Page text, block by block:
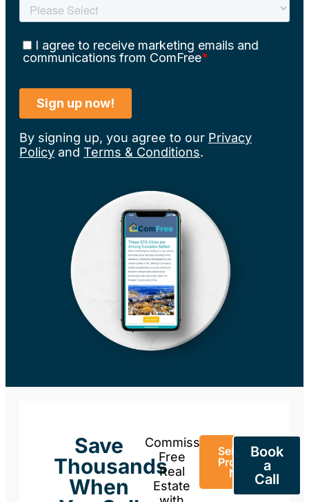
By signing up, you agree to our Privacy
Policy and Terms & Conditions.
Save
Thousands
When
Commission-
Free
Real
Estate
Sell Your
Property
Now
Book
a
Call